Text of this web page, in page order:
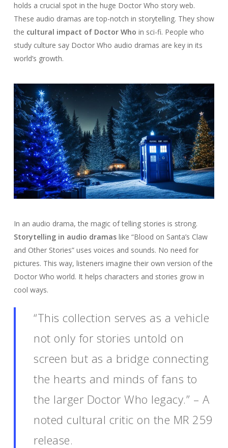
holds a crucial spot in the huge Doctor Who story web.
These audio dramas are top-notch in storytelling. They show
the cultural impact of Doctor Who in sci-fi. People who
study culture say Doctor Who audio dramas are key in its
world’s growth.
In an audio drama, the magic of telling stories is strong.
Storytelling in audio dramaslike “Blood on Santa’s Claw
and Other Stories” uses voices and sounds. No need for
pictures. This way, listeners imagine their own version of the
Doctor Who world. It helps characters and stories grow in
cool ways.
“This collection serves as a vehicle
not only for stories untold on
screen but as a bridge connecting
the hearts and minds of fans to
the larger Doctor Who legacy.” – A
noted cultural critic on the MR 259
release.